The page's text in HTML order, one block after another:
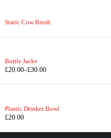
Static Cow Brush
Bottle Jacks
£20.00–£30.00
Plastic Drinker Bowl
£20.00